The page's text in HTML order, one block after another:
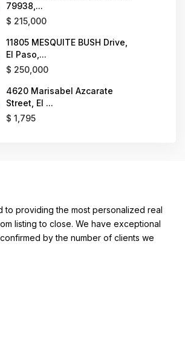
79938,...
$ 215,000
11805 MESQUITE BUSH Drive,
El Paso,...
$ 250,000
4620 Marisabel Azcarate
Street, El ...
$ 1,795
to providing the most personalized real
listing to close. We have exceptional
by the number of clients we